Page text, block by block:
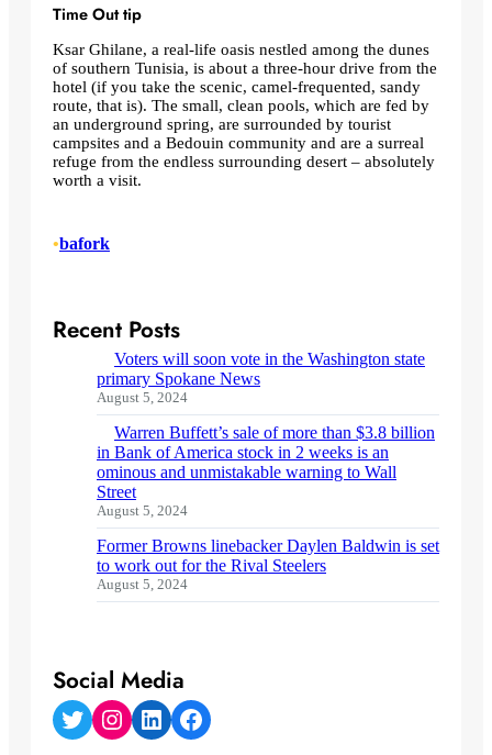
Time Out tip
Ksar Ghilane, a real-life oasis nestled among the dunes
of southern Tunisia, is about a three-hour drive from the
hotel (if you take the scenic, camel-frequented, sandy
route, that is). The small, clean pools, which are fed by
an underground spring, are surrounded by tourist
campsites and a Bedouin community and are a surreal
refuge from the endless surrounding desert – absolutely
worth a visit.
•bafork
Recent Posts
Voters will soon vote in the Washington state
primary Spokane News
August 5, 2024
Warren Buffett’s sale of more than $3.8 billion
in Bank of America stock in 2 weeks is an
ominous and unmistakable warning to Wall
Street
August 5, 2024
Former Browns linebacker Daylen Baldwin is set
to work out for the Rival Steelers
August 5, 2024
Social Media
Twitter Instagram LinkedIn Facebook